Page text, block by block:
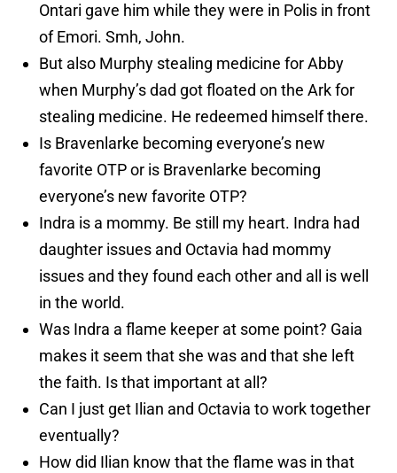
Ontari gave him while they were in Polis in front
of Emori. Smh, John.
But also Murphy stealing medicine for Abby
when Murphy’s dad got floated on the Ark for
stealing medicine. He redeemed himself there.
Is Bravenlarke becoming everyone’s new
favorite OTP or is Bravenlarke becoming
everyone’s new favorite OTP?
Indra is a mommy. Be still my heart. Indra had
daughter issues and Octavia had mommy
issues and they found each other and all is well
in the world.
Was Indra a flame keeper at some point? Gaia
makes it seem that she was and that she left
the faith. Is that important at all?
Can I just get Ilian and Octavia to work together
eventually?
How did Ilian know that the flame was in that